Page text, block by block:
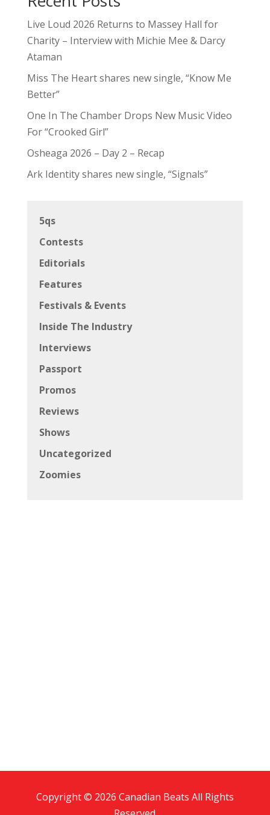
Live Loud 2026 Returns to Massey Hall for
Charity – Interview with Michie Mee & Darcy
Ataman
Miss The Heart shares new single, “Know Me
Better”
One In The Chamber Drops New Music Video
For “Crooked Girl”
Osheaga 2026 – Day 2 – Recap
Ark Identity shares new single, “Signals”
5qs
Contests
Editorials
Features
Festivals & Events
Inside The Industry
Interviews
Passport
Promos
Reviews
Shows
Uncategorized
Zoomies
Copyright © 2026 Canadian Beats All Rights